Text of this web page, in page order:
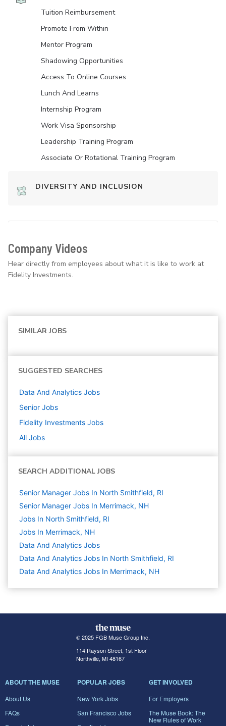
Tuition Reimbursement
Promote From Within
Mentor Program
Shadowing Opportunities
Access To Online Courses
Lunch And Learns
Internship Program
Work Visa Sponsorship
Leadership Training Program
Associate Or Rotational Training Program
DIVERSITY AND INCLUSION
Company Videos
Hear directly from employees about what it is like to work at
Fidelity Investments.
SIMILAR JOBS
SUGGESTED SEARCHES
Data And Analytics Jobs
Senior Jobs
Fidelity Investments Jobs
All Jobs
SEARCH ADDITIONAL JOBS
Senior Manager Jobs In North Smithfield, RI
Senior Manager Jobs In Merrimack, NH
Jobs In North Smithfield, RI
Jobs In Merrimack, NH
Data And Analytics Jobs
Data And Analytics Jobs In North Smithfield, RI
Data And Analytics Jobs In Merrimack, NH
© 2025 FGB Muse Group Inc.
114 Rayson Street, 1st Floor
Northville, MI 48167
ABOUT THE MUSE
About Us
FAQs
POPULAR JOBS
New York Jobs
San Francisco Jobs
GET INVOLVED
For Employers
The Muse Book: The
New Rules of Work